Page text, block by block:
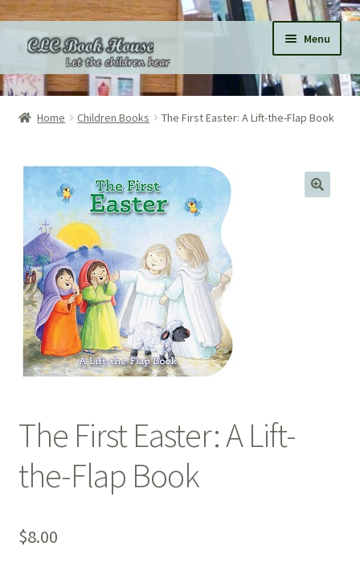
to
navigation
to
Menu
Home
Categories
Expand
child
Pages
Donations
Subscriptions
About
Home Children Books The First Easter: A Lift-the-Flap Book
The First Easter: A Lift-
the-Flap Book
$8.00